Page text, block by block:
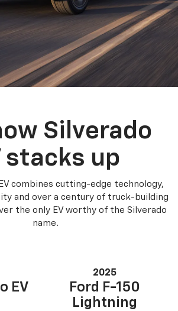
Silverado
stacks up
combines cutting-edge technology,
and over a century of truck-building
the only EV worthy of the Silverado
name.
EV
2025
Ford F-150
Lightning